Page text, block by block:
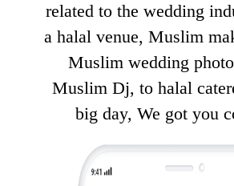
related to the wedding
a halal venue, Muslim
Muslim wedding
Muslim Dj, to halal
big day, We got you